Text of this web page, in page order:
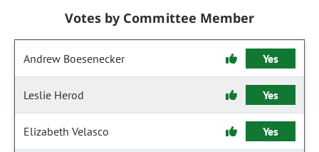
Votes by Committee Member
Andrew Boesenecker Yes
Leslie Herod Yes
Elizabeth Velasco Yes